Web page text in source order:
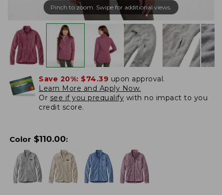
Pinch to zoom. Swipe for additional views.
Save 20%: $74.39 upon approval.
Learn More and Apply Now.
Or see if you prequalify with no impact to you
credit score.
Color $110.00: